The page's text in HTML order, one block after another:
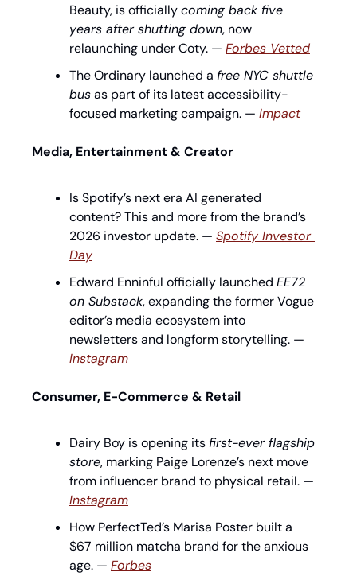
Beauty, is officially coming back five
years after shutting down, now
relaunching under Coty. — Forbes Vetted
The Ordinary launched a free NYC shuttle
bus as part of its latest accessibility-
focused marketing campaign. — Impact
Media, Entertainment & Creator
Is Spotify’s next era AI generated
content? This and more from the brand’s
2026 investor update. — Spotify Investor
Day
Edward Enninful officially launched EE72
on Substack, expanding the former Vogue
editor’s media ecosystem into
Instagram
Consumer, E-Commerce & Retail
Dairy Boy is opening its first-ever flagship
store, marking Paige Lorenze’s next move
Instagram
How PerfectTed’s Marisa Poster built a
$67 million matcha brand for the anxious
age. — Forbes